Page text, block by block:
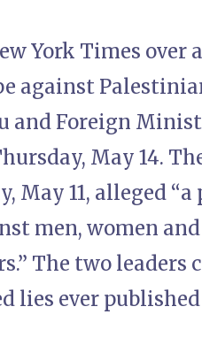
York Times over
against
and Foreign
May 14.
May 11, alleged
men, women
The two leaders
lies ever